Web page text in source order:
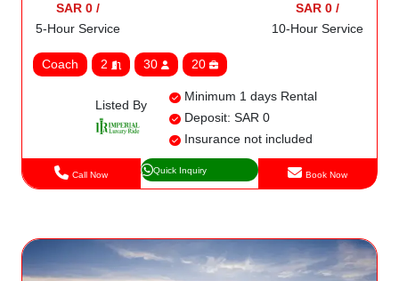
SAR 0 /
5-Hour Service
SAR 0 /
10-Hour Service
Coach 2 30 20
Listed By
Minimum 1 days Rental
Deposit: SAR 0
Insurance not included
Call Now Quick Inquiry Book Now